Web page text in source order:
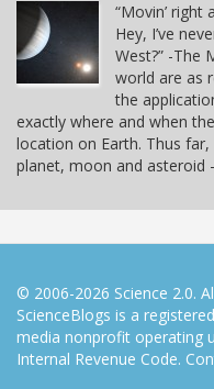
“Movin’
Hey, I’ve
West?” -The
world are as
the
exactly where and when
location on Earth. Thus
planet, moon and asteroid
© 2006-2026 Science 2.0.
ScienceBlogs is a
media nonprofit operating
Internal Revenue Code.